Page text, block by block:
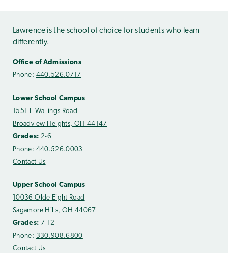
Lawrence is the school of choice for students who learn
differently.
Office of Admissions
Phone: 440.526.0717
Lower School Campus
1551 E Wallings Road
Broadview Heights, OH 44147
Grades: 2-6
Phone: 440.526.0003
Contact Us
Upper School Campus
10036 Olde Eight Road
Sagamore Hills, OH 44067
Grades: 7-12
Phone: 330.908.6800
Contact Us